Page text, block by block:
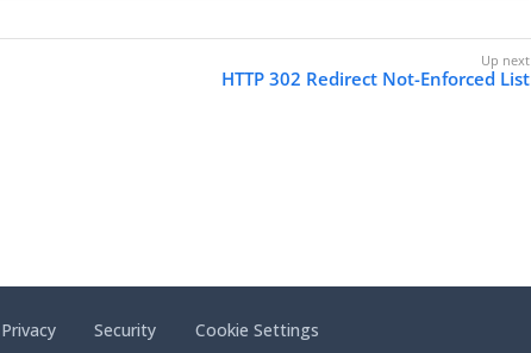
HTTP 302 Redirect Not-Enforced List
Privacy Security Cookie Settings